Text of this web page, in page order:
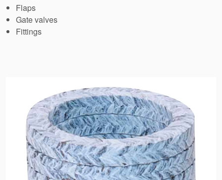
Industry Guides
Product Brochures
Video
Whitepapers
Flaps
Gate valves
Fittings